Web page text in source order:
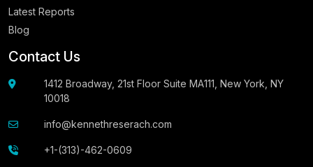
Latest Reports
Blog
Contact Us
1412 Broadway, 21st Floor Suite MA111, New York, NY
10018
info@kennethreserach.com
+1-(313)-462-0609